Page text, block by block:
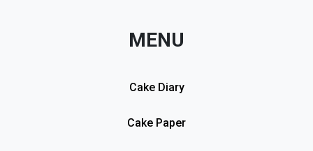
MENU
Cake Diary
Cake Paper